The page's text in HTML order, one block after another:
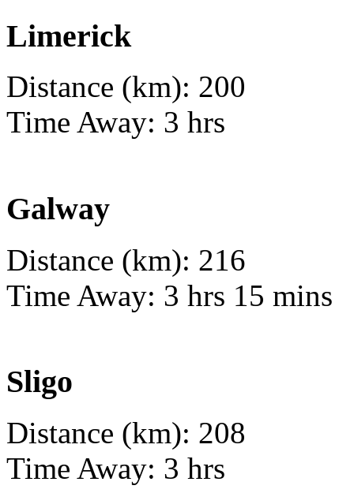
Limerick
Distance (km): 200
Time Away: 3 hrs
Galway
Distance (km): 216
Time Away: 3 hrs 15 mins
Sligo
Distance (km): 208
Time Away: 3 hrs